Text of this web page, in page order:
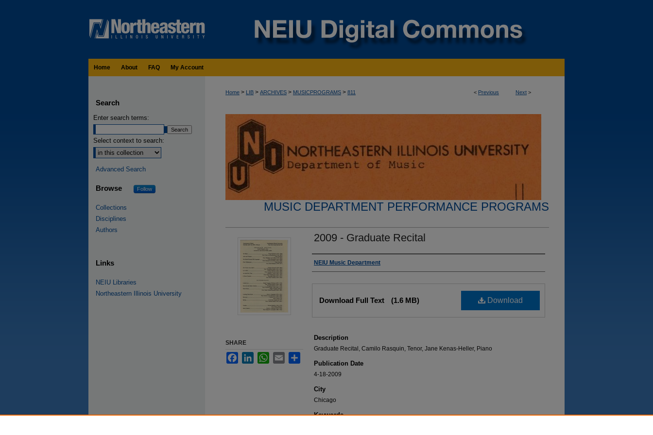
Home About FAQ My Account
< Previous Next >
Home > LIB > ARCHIVES > MUSICPROGRAMS > 811
MUSIC DEPARTMENT PERFORMANCE PROGRAMS
2009 - Graduate Recital
Authors
NEIU Music Department
Download
Download Full Text (1.6 MB)
Description
Graduate Recital, Camilo Rasquin, Tenor, Jane Kenas-Heller, Piano
Publication Date
4-18-2009
City
Chicago
Keywords
SHARE
FacebookLinkedInWhatsApp
Email
Search
Enter search terms:
Select context to search:
Advanced Search
Browse Follow
Collections
Disciplines
Authors
Links
NEIU Libraries
Northeastern Illinois University